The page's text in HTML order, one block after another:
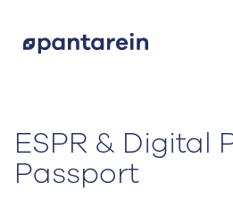
ESPR & Digital
Passport